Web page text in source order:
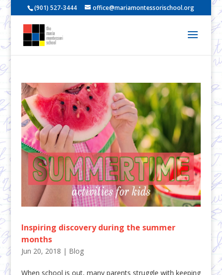
(901) 527-3444 office@mariamontessorischool.org
Inspiring discovery during the summer
months
Jun 20, 2018 | Blog
When school is out, many parents struggle with keeping